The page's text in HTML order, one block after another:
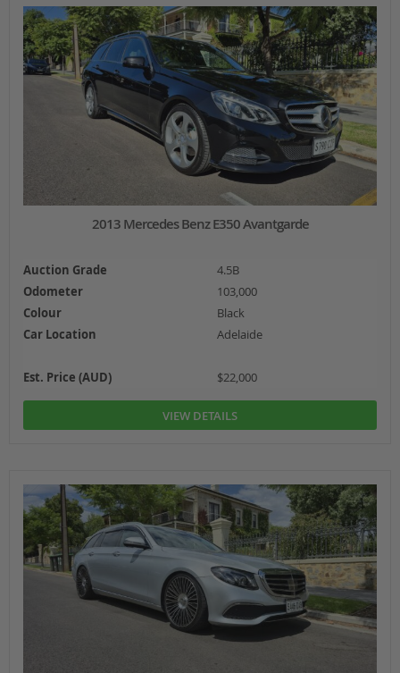
2013 Mercedes Benz E350 Avantgarde
Auction Grade
4.5B
Odometer
103,000
Colour
Black
Car Location
Adelaide
Est. Price (AUD) $22,000
VIEW DETAILS